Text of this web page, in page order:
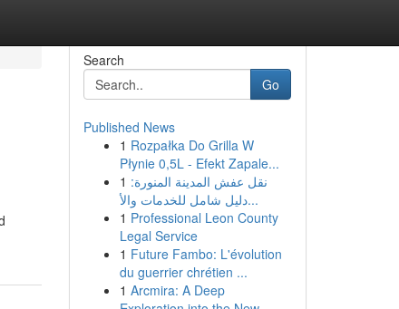
Search
Go
Published News
1 Rozpałka Do Grilla W
Płynie 0,5L - Efekt Zapale...
1 نقل عفش المدينة المنورة:
دليل شامل للخدمات والأ...
1 Professional Leon County
Legal Service
1 Future Fambo: L'évolution
du guerrier chrétien ...
1 Arcmira: A Deep